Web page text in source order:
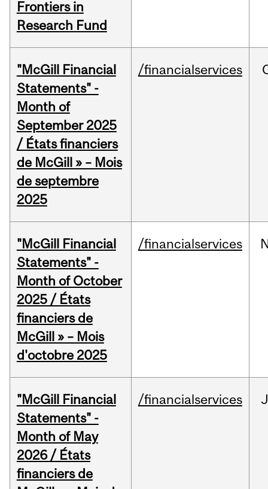
Frontiers in
Research Fund
"McGill Financial
Statements" -
Month of
September 2025
/ États financiers
de McGill » – Mois
de septembre
2025
/financialservices
"McGill Financial
Statements" -
Month of October
2025 / États
financiers de
McGill » – Mois
d'octobre 2025
/financialservices
"McGill Financial
Statements" -
Month of May
2026 / États
financiers de
/financialservices